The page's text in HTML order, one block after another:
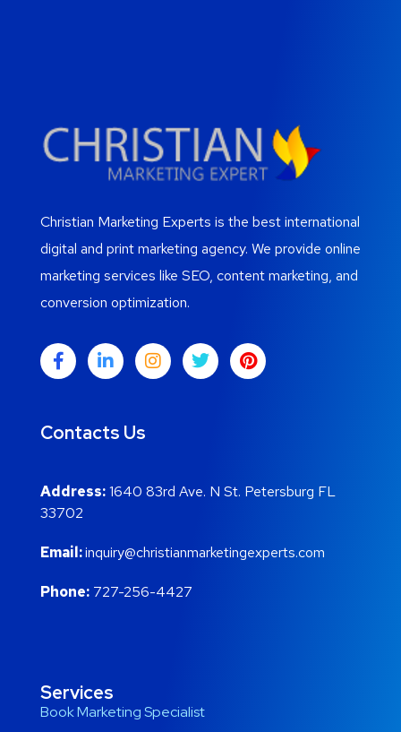
Christian Marketing Experts is the best international
digital and print marketing agency. We provide online
marketing services like SEO, content marketing, and
conversion optimization.
Contacts Us
Address:1640 83rd Ave. N St. Petersburg FL
33702
Email:inquiry@christianmarketingexperts.com
Phone: 727-256-4427
Services
Book Marketing Specialist